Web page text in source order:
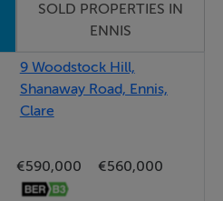
and not overlooked directly
recommended and
with sole selling agents.
SOLD PROPERTIES IN
ENNIS
9 Woodstock Hill,
Shanaway Road, Ennis,
Clare
€590,000
€560,000